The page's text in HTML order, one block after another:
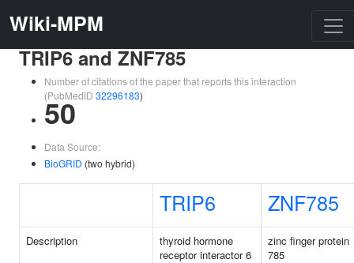
Wiki-MPM
TRIP6 and ZNF785
Number of citations of the paper that reports this interaction
(PubMedID 32296183)
50
Data Source:
BioGRID (two hybrid)
TRIP6 ZNF785
Description
thyroid hormone
receptor interactor 6
zinc finger protein
785